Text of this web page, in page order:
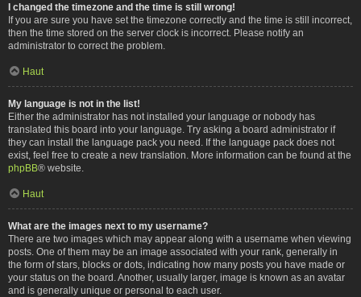
I changed the timezone and the time is still wrong!
If you are sure you have set the timezone correctly and the time is still incorrect,
then the time stored on the server clock is incorrect. Please notify an
administrator to correct the problem.
Haut
My language is not in the list!
Either the administrator has not installed your language or nobody has
translated this board into your language. Try asking a board administrator if
they can install the language pack you need. If the language pack does not
exist, feel free to create a new translation. More information can be found at the
phpBB® website.
Haut
What are the images next to my username?
There are two images which may appear along with a username when viewing
posts. One of them may be an image associated with your rank, generally in
the form of stars, blocks or dots, indicating how many posts you have made or
your status on the board. Another, usually larger, image is known as an avatar
and is generally unique or personal to each user.